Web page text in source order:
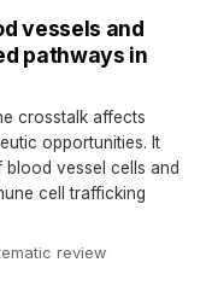
vessels and
pathways in
crosstalk affects
opportunities. It
vessel cells and
cell trafficking
review·